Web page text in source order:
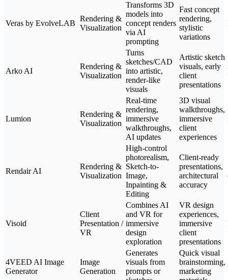
Veras by EvolveLAB
Rendering &
Visualization
Transforms 3D
models into
concept renders
via AI
prompting
Fast concept
rendering,
stylistic
variations
Arko AI
Rendering &
Visualization
Turns
sketches/CAD
into artistic,
render-like
visuals
Artistic sketch
visuals, early
client
presentations
Lumion
Rendering &
Visualization
Real-time
rendering,
immersive
walkthroughs,
AI updates
3D visual
walkthroughs,
immersive
client
experiences
Rendair AI
Rendering &
Visualization
High-control
photorealism,
Sketch-to-
Image,
Inpainting &
Editing
Client-ready
presentations,
architectural
accuracy
Visoid
Client
Presentation /
VR
Combines AI
and VR for
immersive
design
exploration
VR design
experiences,
immersive
client
presentations
4VEED AI Image
Generator
Image
Generation
Generates
visuals from
prompts or
Quick visual
brainstorming,
marketing